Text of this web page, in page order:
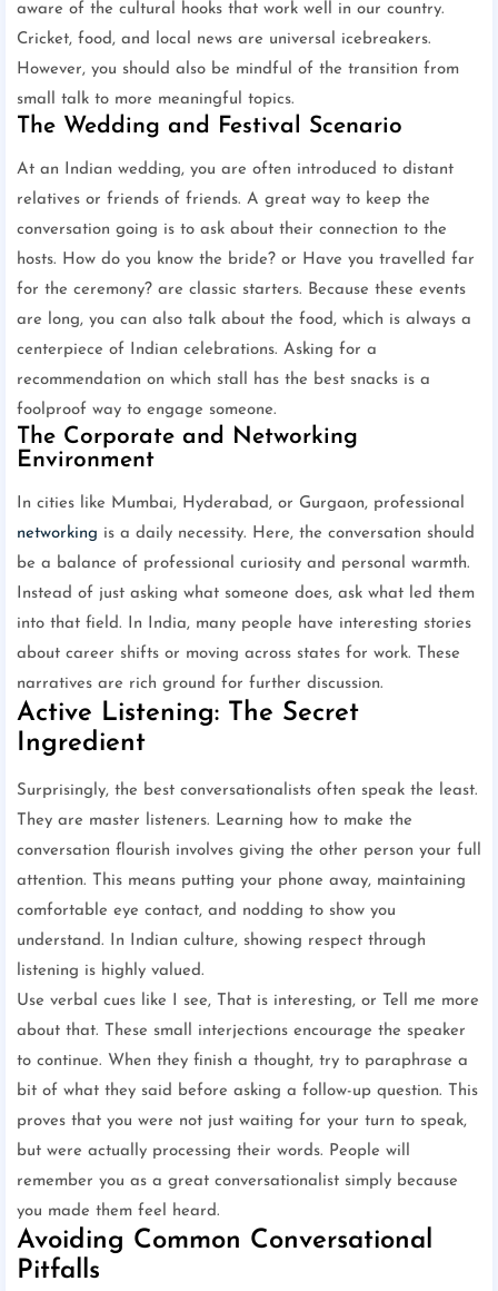
aware of the cultural hooks that work well in our country.
Cricket, food, and local news are universal icebreakers.
However, you should also be mindful of the transition from
small talk to more meaningful topics.
The Wedding and Festival Scenario
At an Indian wedding, you are often introduced to distant
relatives or friends of friends. A great way to keep the
conversation going is to ask about their connection to the
hosts. How do you know the bride? or Have you travelled far
for the ceremony? are classic starters. Because these events
are long, you can also talk about the food, which is always a
centerpiece of Indian celebrations. Asking for a
recommendation on which stall has the best snacks is a
foolproof way to engage someone.
The Corporate and Networking
Environment
In cities like Mumbai, Hyderabad, or Gurgaon, professional
networking is a daily necessity. Here, the conversation should
be a balance of professional curiosity and personal warmth.
Instead of just asking what someone does, ask what led them
into that field. In India, many people have interesting stories
about career shifts or moving across states for work. These
narratives are rich ground for further discussion.
Active Listening: The Secret
Ingredient
Surprisingly, the best conversationalists often speak the least.
They are master listeners. Learning how to make the
conversation flourish involves giving the other person your full
attention. This means putting your phone away, maintaining
comfortable eye contact, and nodding to show you
understand. In Indian culture, showing respect through
listening is highly valued.
Use verbal cues like I see, That is interesting, or Tell me more
about that. These small interjections encourage the speaker
to continue. When they finish a thought, try to paraphrase a
bit of what they said before asking a follow-up question. This
proves that you were not just waiting for your turn to speak,
but were actually processing their words. People will
remember you as a great conversationalist simply because
you made them feel heard.
Avoiding Common Conversational
Pitfalls